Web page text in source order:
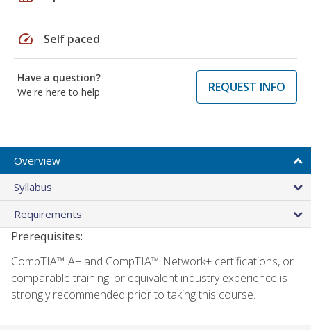
speed Self paced
Have a question?
We're here to help
REQUEST INFO
Overview
Syllabus
Requirements
Prerequisites:
CompTIA™ A+ and CompTIA™ Network+ certifications, or
comparable training, or equivalent industry experience is
strongly recommended prior to taking this course.